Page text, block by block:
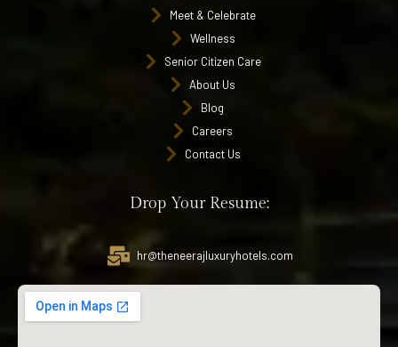
Meet & Celebrate
Wellness
Senior Citizen Care
About Us
Blog
Careers
Contact Us
Drop Your Resume:
hr@theneerajluxuryhotels.com